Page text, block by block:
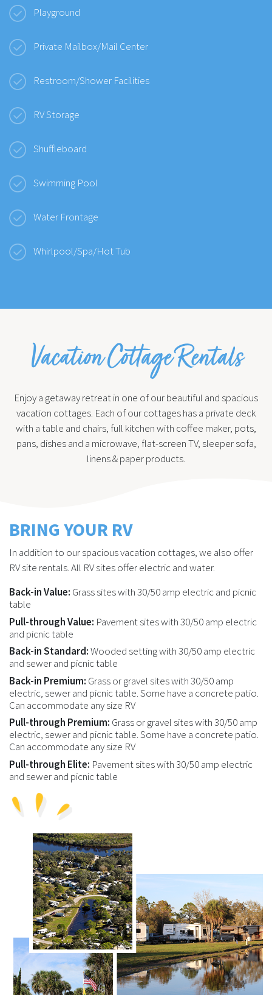
Playground
Private Mailbox/Mail Center
Restroom/Shower Facilities
RV Storage
Shuffleboard
Swimming Pool
Water Frontage
Whirlpool/Spa/Hot Tub
Vacation Cottage Rentals
Enjoy a getaway retreat in one of our beautiful and spacious
vacation cottages. Each of our cottages has a private deck
with a table and chairs, full kitchen with coffee maker, pots,
pans, dishes and a microwave, flat-screen TV, sleeper sofa,
linens & paper products.
BRING YOUR RV
In addition to our spacious vacation cottages, we also offer
RV site rentals. All RV sites offer electric and water.
Back-in Value: Grass sites with 30/50 amp electric and picnic
table
Pull-through Value: Pavement sites with 30/50 amp electric
and picnic table
Back-in Standard:Wooded setting with 30/50 amp electric
and sewer and picnic table
Back-in Premium: Grass or gravel sites with 30/50 amp
electric, sewer and picnic table. Some have a concrete patio.
Can accommodate any size RV
Pull-through Premium: Grass or gravel sites with 30/50 amp
electric, sewer and picnic table. Some have a concrete patio.
Can accommodate any size RV
Pull-through Elite: Pavement sites with 30/50 amp electric
and sewer and picnic table